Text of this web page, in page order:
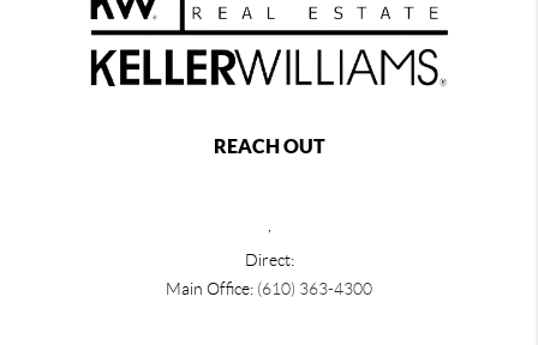
REACH OUT
Direct:
Main Office: (610) 363-4300